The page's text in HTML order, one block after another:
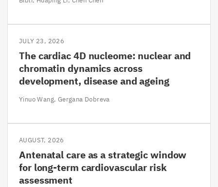
JULY 23, 2026
The cardiac 4D nucleome: nuclear and
chromatin dynamics across
development, disease and ageing
Yinuo Wang Gergana Dobreva
AUGUST, 2026
Antenatal care as a strategic window
for long-term cardiovascular risk
assessment